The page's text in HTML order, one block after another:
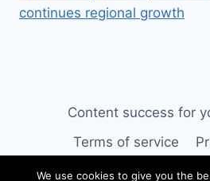
continues regional growth
Content success for
Terms of service
We use cookies to give you the